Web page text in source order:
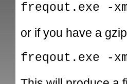
freqout.exe -
or if you have a
freqout.exe -